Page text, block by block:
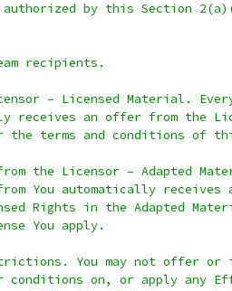
authorized by this Section
recipients.
– Licensed Material.
receives an offer from the
the terms and conditions of
the Licensor – Adapted
You automatically
Rights in the Adapted
You apply.
You may not offer or
on, or apply any